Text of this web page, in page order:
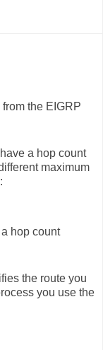
the EIGRP
a hop count
maximum
hop count
the route you
you use the